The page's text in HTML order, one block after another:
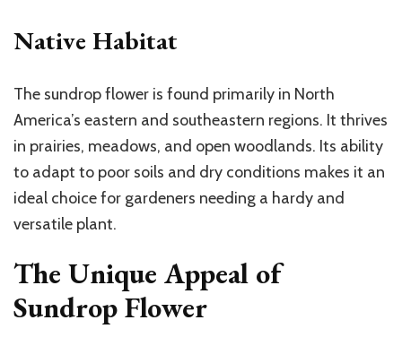
Native Habitat
The sundrop flower is found primarily in North
America’s eastern and southeastern regions. It thrives
in prairies, meadows, and open woodlands. Its ability
to adapt to poor soils and dry conditions makes it an
ideal choice for gardeners needing a hardy and
versatile plant.
The Unique Appeal of
Sundrop Flower